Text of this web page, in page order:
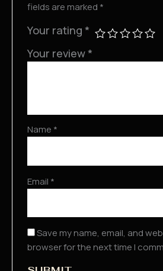
fields are marked *
Your rating*
Your review*
Name *
Email *
Save my name, email, and
browser for the next time I